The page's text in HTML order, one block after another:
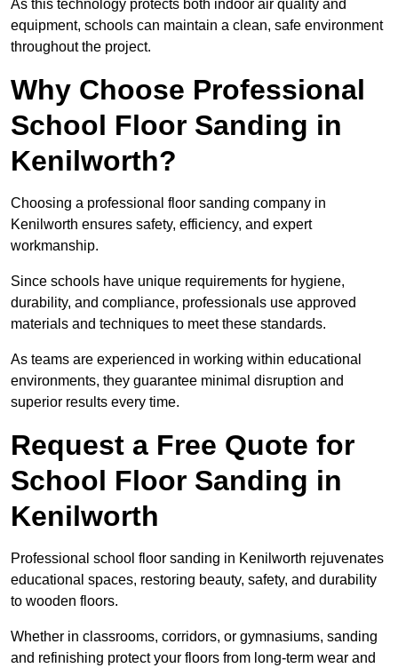
As this technology protects both indoor air quality and
equipment, schools can maintain a clean, safe environment
throughout the project.
Why Choose Professional
School Floor Sanding in
Kenilworth?
Choosing a professional floor sanding company in
Kenilworth ensures safety, efficiency, and expert
workmanship.
Since schools have unique requirements for hygiene,
durability, and compliance, professionals use approved
materials and techniques to meet these standards.
As teams are experienced in working within educational
environments, they guarantee minimal disruption and
superior results every time.
Request a Free Quote for
School Floor Sanding in
Kenilworth
Professional school floor sanding in Kenilworth rejuvenates
educational spaces, restoring beauty, safety, and durability
to wooden floors.
Whether in classrooms, corridors, or gymnasiums, sanding
and refinishing protect your floors from long-term wear and